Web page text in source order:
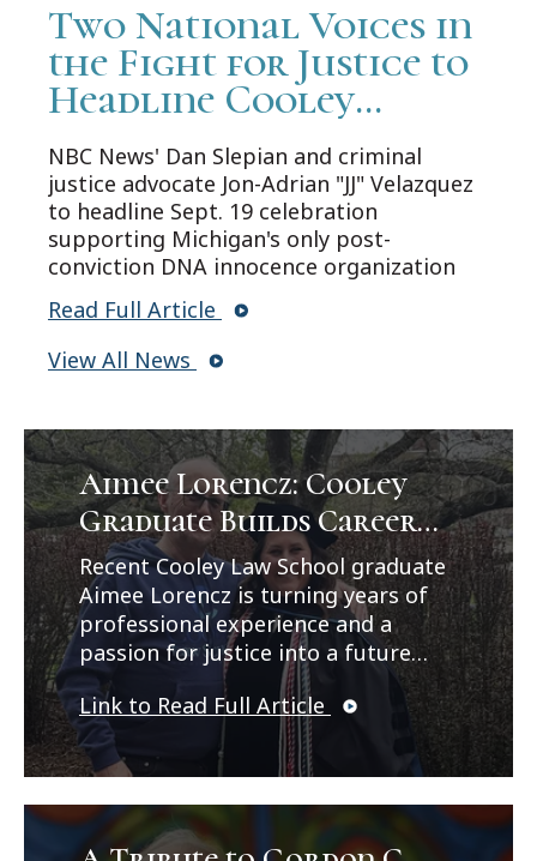
Two National Voices in
the Fight for Justice to
Headline Cooley
Innocence Project's 25th
Anniversary Gala
NBC News' Dan Slepian and criminal
justice advocate Jon-Adrian "JJ" Velazquez
to headline Sept. 19 celebration
supporting Michigan's only post-
conviction DNA innocence organization
Read Full Article
View All News
Aimee Lorencz: Cooley
Graduate Builds Career
Path in Criminal Law
Recent Cooley Law School graduate
Aimee Lorencz is turning years of
professional experience and a
passion for justice into a future
career in criminal law. In a feature
published by Legal News, Lorencz
reflects on her journey from
working as a correctional officer
law degree while balancing family,
work, and leadership
Link to Read Full Article